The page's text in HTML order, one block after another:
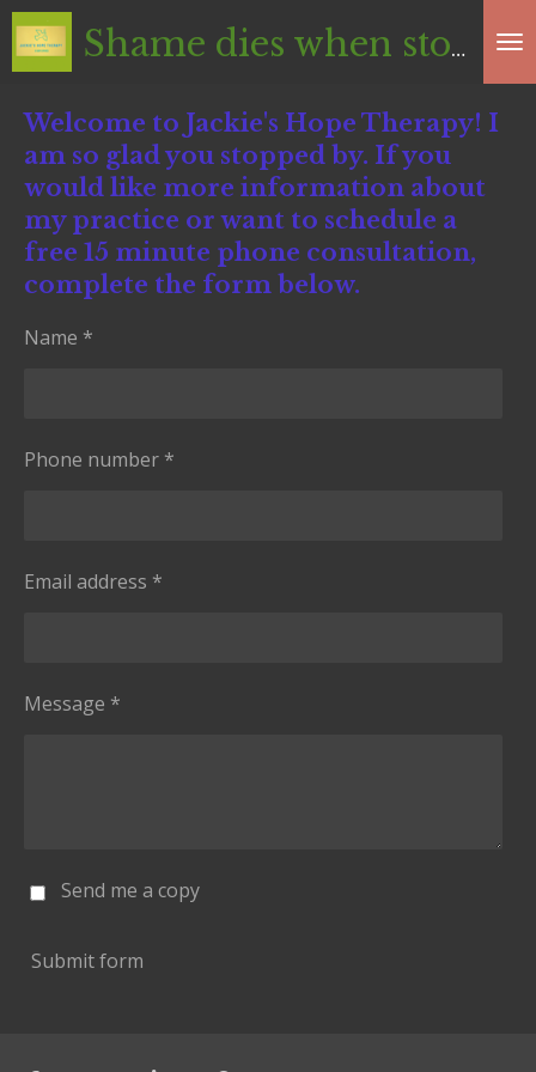
Skip
to
content
Shame dies when stories are told in safe spaces
Welcome to Jackie's Hope Therapy! I
am so glad you stopped by. If you
would like more information about
my practice or want to schedule a
free 15 minute phone consultation,
complete the form below.
Name *
Phone number *
Email address *
Message *
Send me a copy
Submit form